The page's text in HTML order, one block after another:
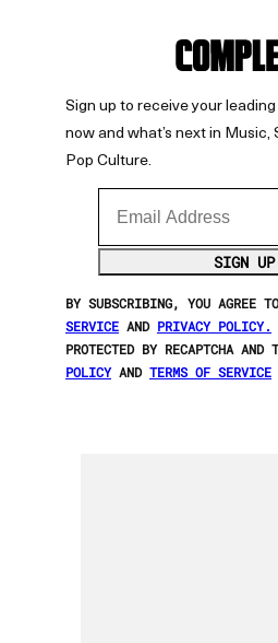
Sign up to receive your
now and what’s next in Music,
Pop Culture.
Email Address
SIGN UP
BY SUBSCRIBING, YOU AGREE
SERVICE AND PRIVACY POLICY.
PROTECTED BY RECAPTCHA AND
POLICYAND TERMS OF SERVICE